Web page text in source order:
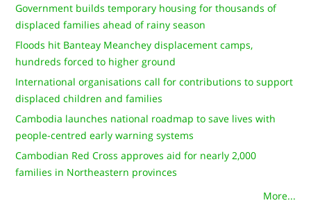
Government builds temporary housing for thousands of
displaced families ahead of rainy season
Floods hit Banteay Meanchey displacement camps,
hundreds forced to higher ground
International organisations call for contributions to support
displaced children and families
Cambodia launches national roadmap to save lives with
people-centred early warning systems
Cambodian Red Cross approves aid for nearly 2,000
families in Northeastern provinces
More...